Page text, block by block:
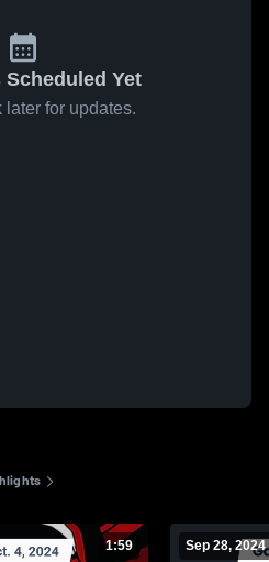
Scheduled Yet
later for updates.
1:59 Sep 28, 2024